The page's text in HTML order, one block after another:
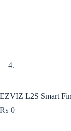
EZVIZ L2S Smart
₨ 0